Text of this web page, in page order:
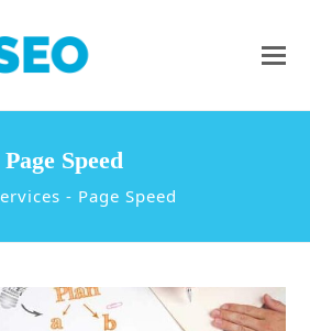
Page Speed
- Page Speed